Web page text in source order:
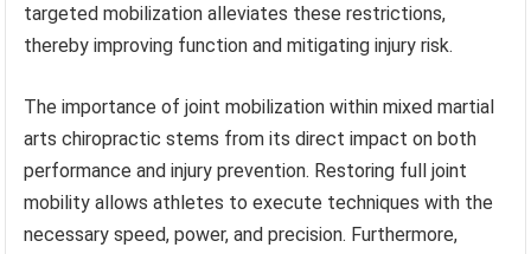
targeted mobilization alleviates these restrictions,
thereby improving function and mitigating injury risk.
The importance of joint mobilization within mixed martial
arts chiropractic stems from its direct impact on both
performance and injury prevention. Restoring full joint
mobility allows athletes to execute techniques with the
necessary speed, power, and precision. Furthermore,